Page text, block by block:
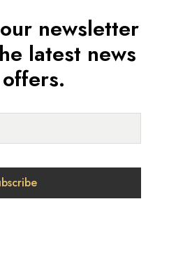
newsletter
latest news